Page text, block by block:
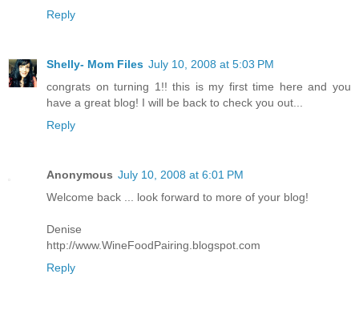
Reply
Shelly- Mom Files July 10, 2008 at 5:03 PM
congrats on turning 1!! this is my first time here and you
have a great blog! I will be back to check you out...
Reply
Anonymous July 10, 2008 at 6:01 PM
Welcome back ... look forward to more of your blog!
Denise
http://www.WineFoodPairing.blogspot.com
Reply